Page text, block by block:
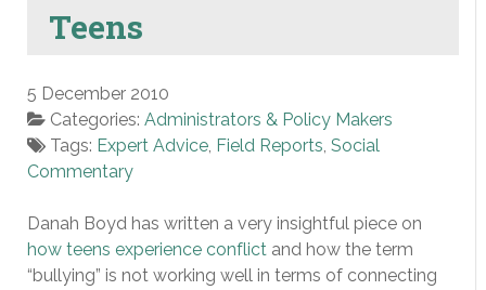
Teens
5 December 2010
Categories: Administrators & Policy Makers
Tags: Expert Advice, Field Reports, Social
Commentary
Danah Boyd has written a very insightful piece on
how teens experience conflict and how the term
“bullying” is not working well in terms of connecting